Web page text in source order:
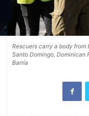
Rescuers carry a body
Santo Domingo, Dominican
Barría